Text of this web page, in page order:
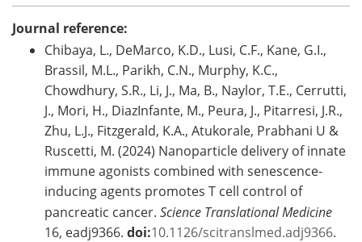
Journal reference:
Chibaya, L., DeMarco, K.D., Lusi, C.F., Kane, G.I.,
Brassil, M.L., Parikh, C.N., Murphy, K.C.,
Chowdhury, S.R., Li, J., Ma, B., Naylor, T.E., Cerrutti,
J., Mori, H., DiazInfante, M., Peura, J., Pitarresi, J.R.,
Zhu, L.J., Fitzgerald, K.A., Atukorale, Prabhani U &
Ruscetti, M. (2024) Nanoparticle delivery of innate
immune agonists combined with senescence-
inducing agents promotes T cell control of
pancreatic cancer. Science Translational Medicine
16, eadj9366. doi:10.1126/scitranslmed.adj9366.